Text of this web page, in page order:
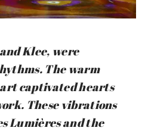
Klee, were
The warm
captivated hearts
These vibrations
Lumières and the